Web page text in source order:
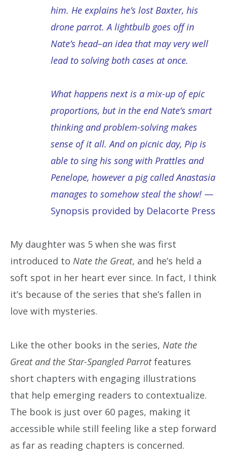
him. He explains he’s lost Baxter, his
drone parrot. A lightbulb goes off in
Nate’s head–an idea that may very well
lead to solving both cases at once.
What happens next is a mix-up of epic
proportions, but in the end Nate’s smart
thinking and problem-solving makes
sense of it all. And on picnic day, Pip is
able to sing his song with Prattles and
Penelope, however a pig called Anastasia
manages to somehow steal the show! —
Synopsis provided by Delacorte Press
My daughter was 5 when she was first
introduced to Nate the Great, and he’s held a
soft spot in her heart ever since. In fact, I think
it’s because of the series that she’s fallen in
love with mysteries.
Like the other books in the series, Nate the
Great and the Star-Spangled Parrotfeatures
short chapters with engaging illustrations
that help emerging readers to contextualize.
The book is just over 60 pages, making it
accessible while still feeling like a step forward
as far as reading chapters is concerned.